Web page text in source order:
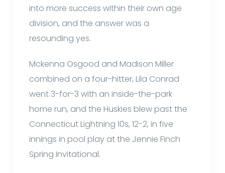
into more success within their own age
division, and the answer was a
resounding yes.
Mckenna Osgood and Madison Miller
combined on a four-hitter, Lila Conrad
went 3-for-3 with an inside-the-park
home run, and the Huskies blew past the
Connecticut Lightning 10s, 12-2, in five
innings in pool play at the Jennie Finch
Spring Invitational.